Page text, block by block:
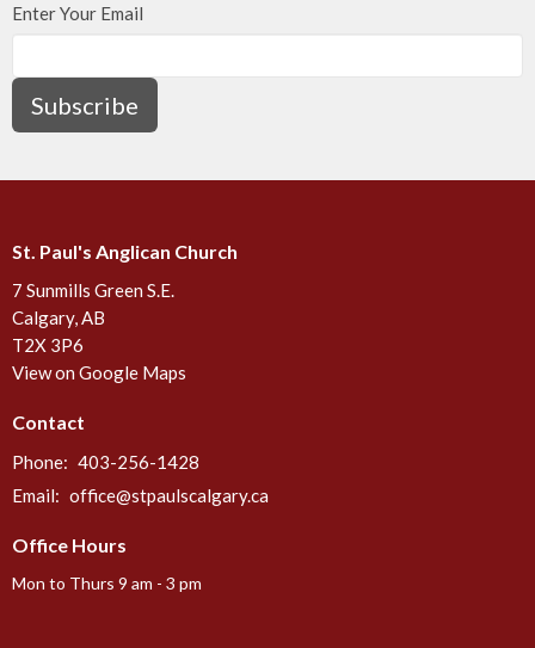
Enter Your Email
Subscribe
St. Paul's Anglican Church
7 Sunmills Green S.E.
Calgary, AB
T2X 3P6
View on Google Maps
Contact
Phone: 403-256-1428
Email: office@stpaulscalgary.ca
Office Hours
Mon to Thurs 9 am - 3 pm